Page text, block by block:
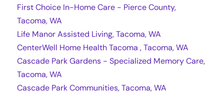
First Choice In-Home Care - Pierce County,
Tacoma, WA
Life Manor Assisted Living, Tacoma, WA
CenterWell Home Health Tacoma , Tacoma, WA
Cascade Park Gardens - Specialized Memory Care,
Tacoma, WA
Cascade Park Communities, Tacoma, WA